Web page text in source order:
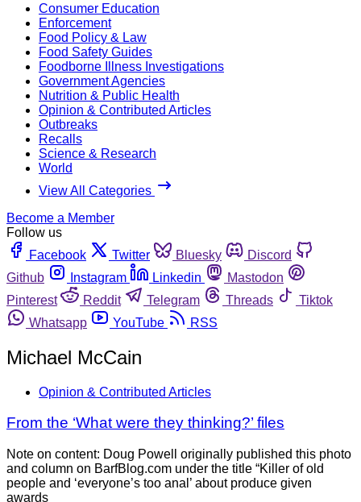
Consumer Education
Enforcement
Food Policy & Law
Food Safety Guides
Foodborne Illness Investigations
Government Agencies
Nutrition & Public Health
Opinion & Contributed Articles
Outbreaks
Recalls
Science & Research
World
View All Categories
Become a Member
Follow us
Facebook
Twitter Bluesky
Discord
Github
Instagram Linkedin
Mastodon
Pinterest
Reddit Telegram Threads
Tiktok
Whatsapp
YouTube RSS
Michael McCain
Opinion & Contributed Articles
From the ‘What were they thinking?’ files
Note on content: Doug Powell originally published this photo
and column on BarfBlog.com under the title “Killer of old
people and ‘everyone’s too anal’ about produce given
awards